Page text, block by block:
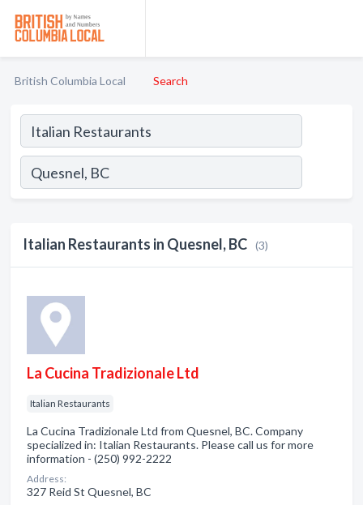
British Columbia Local Search
Italian Restaurants in Quesnel, BC (3)
La Cucina Tradizionale Ltd
Italian Restaurants
La Cucina Tradizionale Ltd from Quesnel, BC. Company
specialized in: Italian Restaurants. Please call us for more
information - (250) 992-2222
Address:
327 Reid St Quesnel, BC